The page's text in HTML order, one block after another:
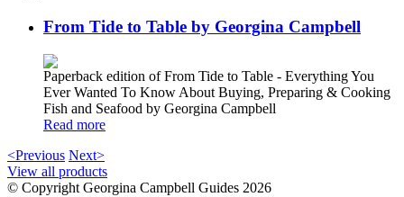
From Tide to Table by Georgina Campbell
Paperback edition of From Tide to Table - Everything You
Ever Wanted To Know About Buying, Preparing & Cooking
Fish and Seafood by Georgina Campbell
Read more
<Previous Next>
View all products
© Copyright Georgina Campbell Guides 2026